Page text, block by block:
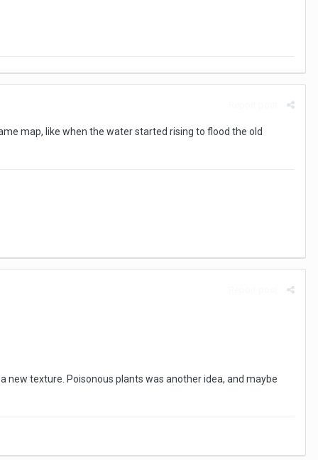
map, like when the water started rising to flood the old
texture. Poisonous plants was another idea, and maybe